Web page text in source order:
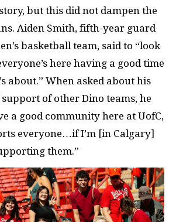
but this did not dampen the
Aiden Smith, fifth-year guard
basketball team, said to “look
here having a good time
about.” When asked about his
of other Dino teams, he
a good community here at UofC,
everyone…if I’m [in Calgary]
them.”